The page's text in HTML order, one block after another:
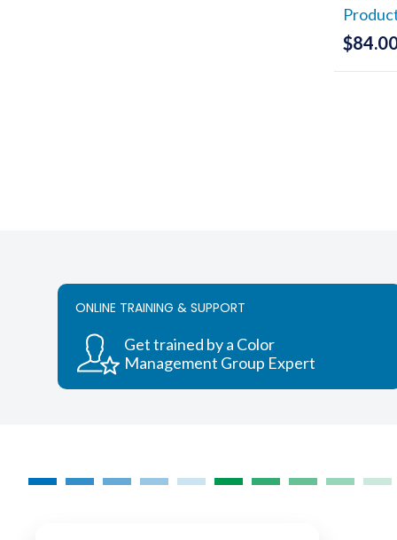
$
ONLINE TRAINING & SUPPORT
Get trained by a Color
Management Group Expert